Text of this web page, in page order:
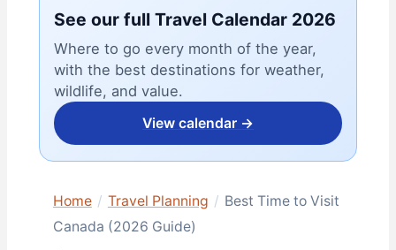
See our full Travel Calendar 2026
Where to go every month of the year,
with the best destinations for weather,
wildlife, and value.
View calendar →
Home / Travel Planning / Best Time to Visit
Canada (2026 Guide)